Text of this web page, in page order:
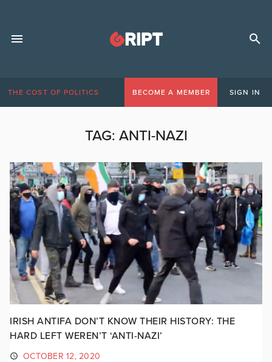
THE COST OF POLITICS BECOME A MEMBER SIGN IN
TAG: ANTI-NAZI
IRISH ANTIFA DON’T KNOW THEIR HISTORY: THE
HARD LEFT WEREN’T ‘ANTI-NAZI’
OCTOBER 12, 2020